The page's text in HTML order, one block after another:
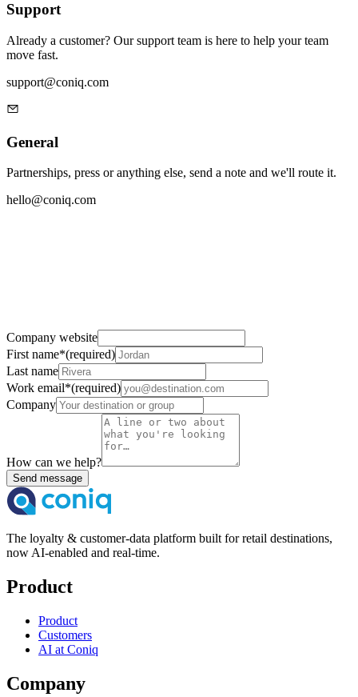
Support
Already a customer? Our support team is here to help your team
move fast.
support@coniq.com
General
Partnerships, press or anything else, send a note and we'll route it.
hello@coniq.com
Company website
First name*(required)
Last name
Work email*(required)
Company
How can we help?
Send message
The loyalty & customer-data platform built for retail destinations,
now AI-enabled and real-time.
Product
Product
Customers
AI at Coniq
Company